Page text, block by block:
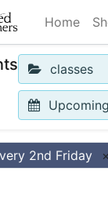
Home
classes
2nd Friday ×